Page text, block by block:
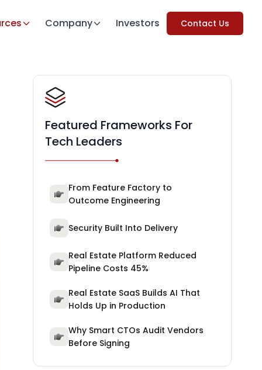
Company Investors Contact Us
Featured Frameworks For
Tech Leaders
From Feature Factory to
Outcome Engineering
Security Built Into Delivery
Real Estate Platform Reduced
Pipeline Costs 45%
Real Estate SaaS Builds AI That
Holds Up in Production
Why Smart CTOs Audit Vendors
Before Signing